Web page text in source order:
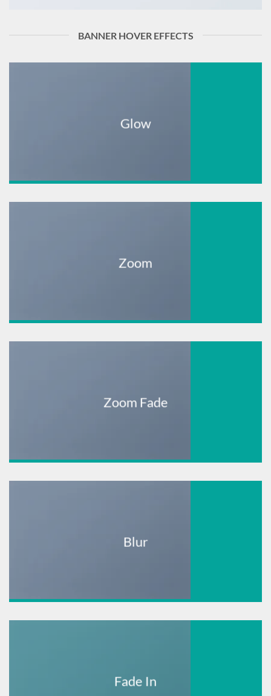
BANNER HOVER EFFECTS
Glow
Zoom
Zoom Fade
Blur
Fade In